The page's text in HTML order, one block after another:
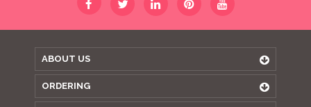
ABOUT US
ORDERING